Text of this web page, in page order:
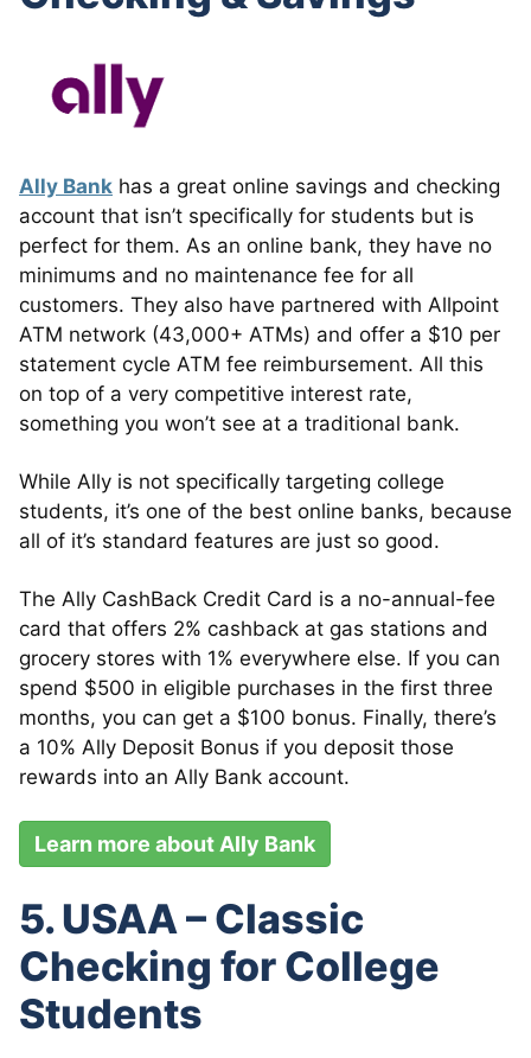
Ally Bank has a great online savings and checking
account that isn’t specifically for students but is
perfect for them. As an online bank, they have no
minimums and no maintenance fee for all
customers. They also have partnered with Allpoint
ATM network (43,000+ ATMs) and offer a $10 per
statement cycle ATM fee reimbursement. All this
on top of a very competitive interest rate,
something you won’t see at a traditional bank.
While Ally is not specifically targeting college
students, it’s one of the best online banks, because
all of it’s standard features are just so good.
The Ally CashBack Credit Card is a no-annual-fee
card that offers 2% cashback at gas stations and
grocery stores with 1% everywhere else. If you can
spend $500 in eligible purchases in the first three
months, you can get a $100 bonus. Finally, there’s
a 10% Ally Deposit Bonus if you deposit those
rewards into an Ally Bank account.
Learn more about Ally Bank
5. USAA – Classic
Checking for College
Students